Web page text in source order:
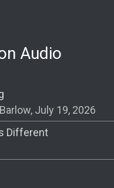
Audio
, July 19, 2026
Different